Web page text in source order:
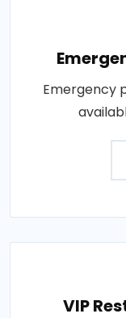
Emergency
VIP